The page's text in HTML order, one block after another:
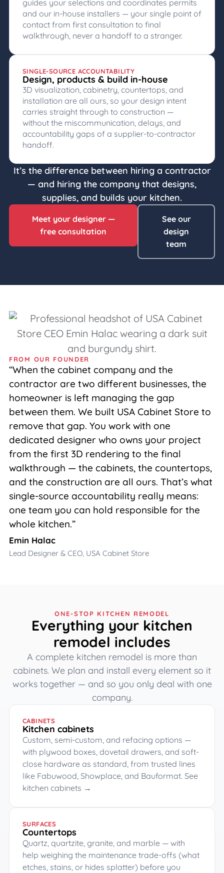
guides your selections and coordinates permits
and our in-house installers — your single point of
contact from first consultation to final
walkthrough, never a handoff to a stranger.
SINGLE-SOURCE ACCOUNTABILITY
Design, products & build in-house
3D visualization, cabinetry, countertops, and
installation are all ours, so your design intent
carries straight through to construction —
without the miscommunication, delays, and
accountability gaps of a supplier-to-contractor
handoff.
It’s the difference between hiring a contractor
— and hiring the company that designs,
supplies, and builds your kitchen.
Meet your designer —
free consultation
See our
design
team
FROM OUR FOUNDER
“When the cabinet company and the
contractor are two different businesses, the
homeowner is left managing the gap
between them. We built USA Cabinet Store to
remove that gap. You work with one
dedicated designer who owns your project
from the first 3D rendering to the final
walkthrough — the cabinets, the countertops,
and the construction are all ours. That’s what
single-source accountability really means:
one team you can hold responsible for the
whole kitchen.”
Emin Halac
Lead Designer & CEO, USA Cabinet Store
ONE-STOP KITCHEN REMODEL
Everything your kitchen
remodel includes
A complete kitchen remodel is more than
cabinets. We plan and install every element so it
works together — and so you only deal with one
company.
CABINETS
Kitchen cabinets
Custom, semi-custom, and refacing options —
with plywood boxes, dovetail drawers, and soft-
close hardware as standard, from trusted lines
like Fabuwood, Showplace, and Bauformat. See
kitchen cabinets →
SURFACES
Countertops
Quartz, quartzite, granite, and marble — with
help weighing the maintenance trade-offs (what
etches, stains, or hides splatter) before you